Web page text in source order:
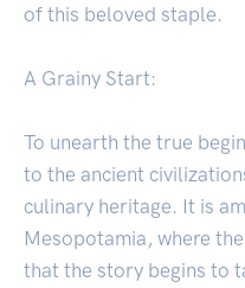
of this beloved staple.
A Grainy Start:
To unearth the true
to the ancient
culinary heritage. It is
Mesopotamia, where
that the story begins to